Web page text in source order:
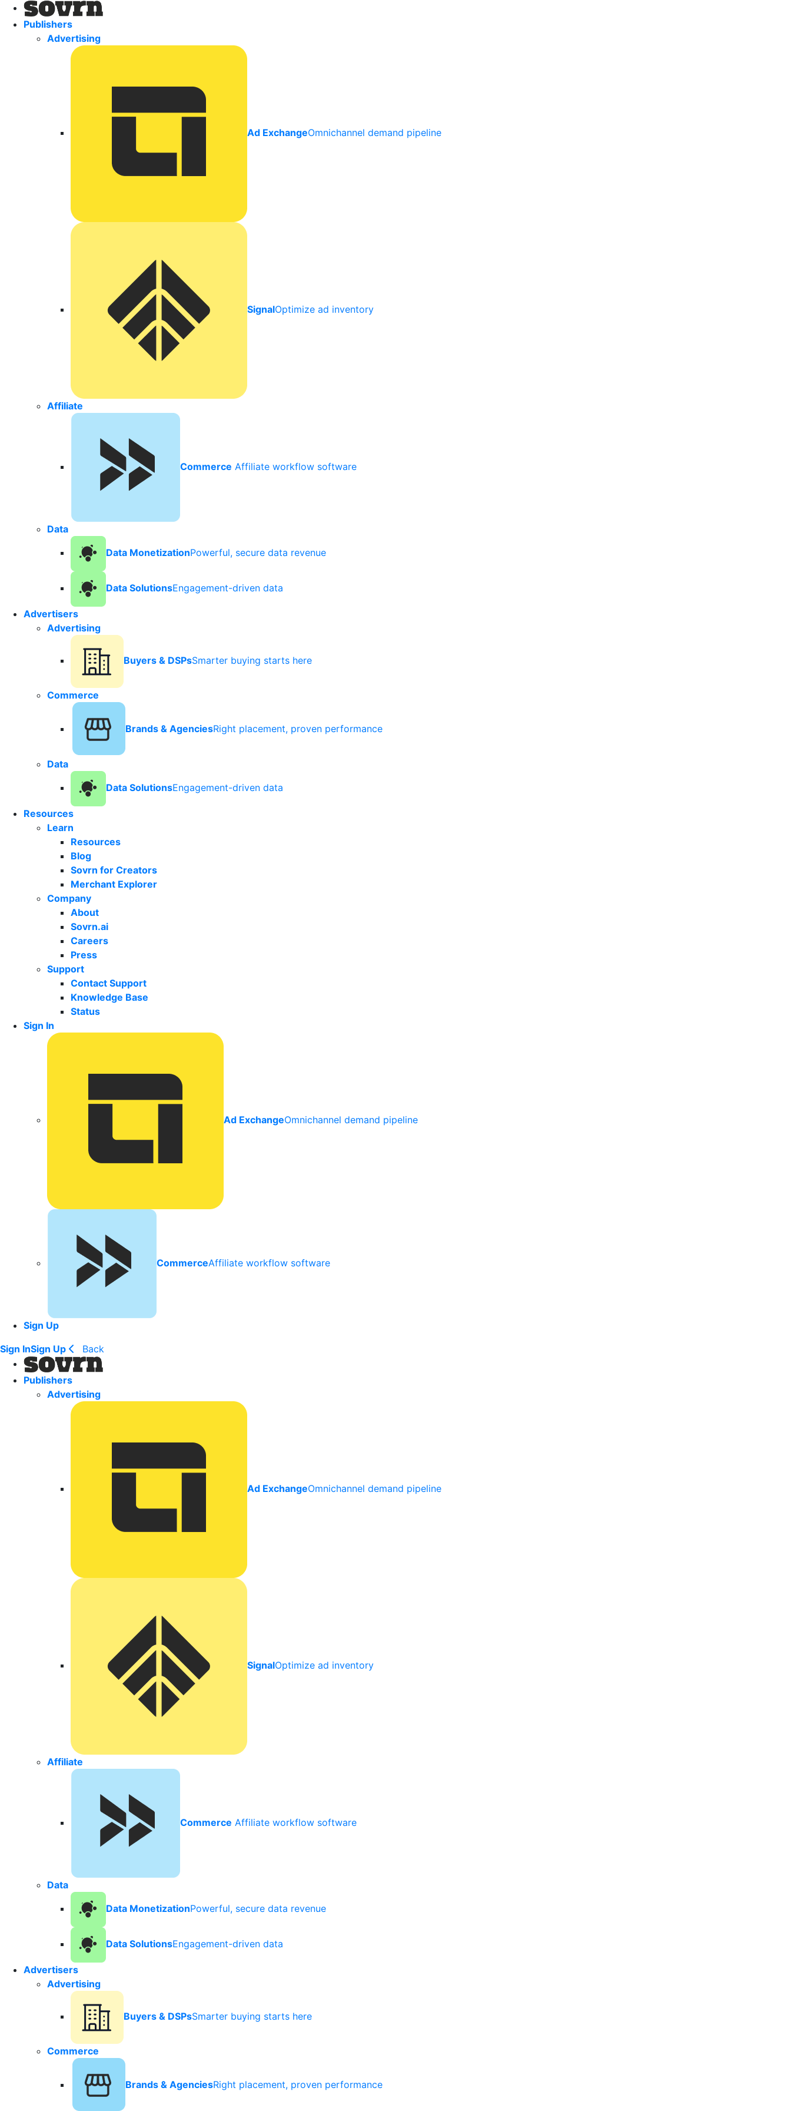
Publishers
Advertising
Ad ExchangeOmnichannel demand pipeline
SignalOptimize ad inventory
Affiliate
Commerce Affiliate workflow software
Data
Data MonetizationPowerful, secure data revenue
Data SolutionsEngagement-driven data
Advertisers
Advertising
Buyers & DSPsSmarter buying starts here
Commerce
Brands & AgenciesRight placement, proven performance
Data
Data SolutionsEngagement-driven data
Resources
Learn
Resources
Blog
Sovrn for Creators
Merchant Explorer
Company
About
Sovrn.ai
Careers
Press
Support
Contact Support
Knowledge Base
Status
Sign In
Ad ExchangeOmnichannel demand pipeline
CommerceAffiliate workflow software
Sign Up
Sign InSign Up Back
Publishers
Advertising
Ad ExchangeOmnichannel demand pipeline
SignalOptimize ad inventory
Affiliate
Commerce Affiliate workflow software
Data
Data MonetizationPowerful, secure data revenue
Data SolutionsEngagement-driven data
Advertisers
Advertising
Buyers & DSPsSmarter buying starts here
Commerce
Brands & AgenciesRight placement, proven performance